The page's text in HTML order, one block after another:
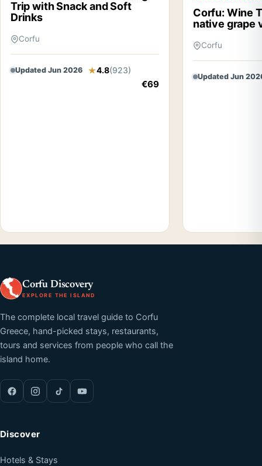
Trip with Snack and Soft
Drinks
Corfu
Updated Jun 2026 4.8(923)
€69
Corfu: Wine
native grape
Corfu
Updated Jun
Corfu Discovery
EXPLORE THE ISLAND
The complete local travel guide to Corfu
Greece, hand-picked stays, restaurants,
tours and services from people who call the
island home.
Discover
Hotels & Stays